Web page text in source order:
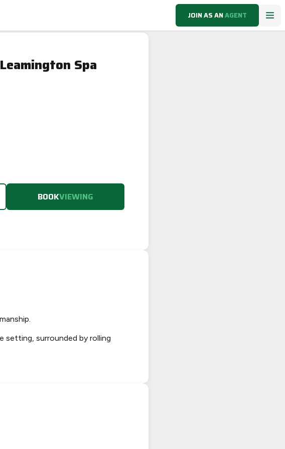
JOIN AS ANAGENT
Spa
BOOKVIEWING
setting, surrounded by rolling